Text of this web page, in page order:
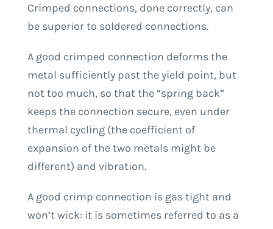
Crimped connections, done correctly, can
be superior to soldered connections.
A good crimped connection deforms the
metal sufficiently past the yield point, but
not too much, so that the “spring back”
keeps the connection secure, even under
thermal cycling (the coefficient of
expansion of the two metals might be
different) and vibration.
A good crimp connection is gas tight and
won’t wick: it is sometimes referred to as a